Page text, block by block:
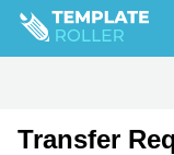
Transfer